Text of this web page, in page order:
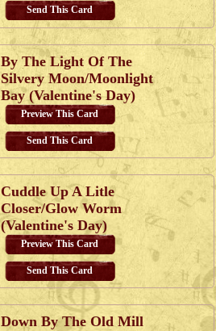
Send This Card
By The Light Of The
Silvery Moon/Moonlight
Bay (Valentine's Day)
Preview This Card
Send This Card
Cuddle Up A Litle
Closer/Glow Worm
(Valentine's Day)
Preview This Card
Send This Card
Down By The Old Mill